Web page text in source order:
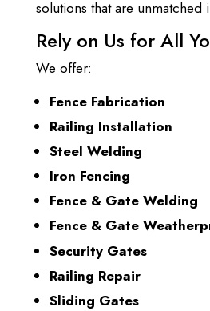
solutions that are unmatched
Rely on Us for All
We offer:
Fence Fabrication
Railing Installation
Steel Welding
Iron Fencing
Fence & Gate Welding
Fence & Gate
Security Gates
Railing Repair
Sliding Gates